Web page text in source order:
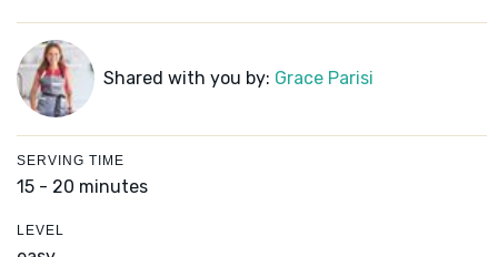
Shared with you by: Grace Parisi
SERVING TIME
15 - 20 minutes
LEVEL